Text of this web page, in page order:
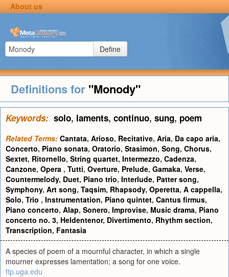
About us
Define
Definitions for "Monody"
Keywords: solo, laments, continuo, sung, poem
Related Terms: Cantata, Arioso, Recitative, Aria, Da capo aria,
Concerto, Piano sonata, Oratorio, Stasimon, Song, Chorus,
Sextet, Ritornello, String quartet, Intermezzo, Cadenza,
Canzone, Opera , Tutti, Overture, Prelude, Gamaka, Verse,
Countermelody, Duet, Piano trio, Interlude, Patter song,
Symphony, Art song, Taqsim, Rhapsody, Operetta, A cappella,
Solo, Trio , Instrumentation, Piano quintet, Cantus firmus,
Piano concerto, Alap, Sonero, Improvise, Music drama, Piano
concerto no. 3, Heldentenor, Divertimento, Rhythm section,
Transcription, Fantasia
A species of poem of a mournful character, in which a single
mourner expresses lamentation; a song for one voice.
ftp.uga.edu